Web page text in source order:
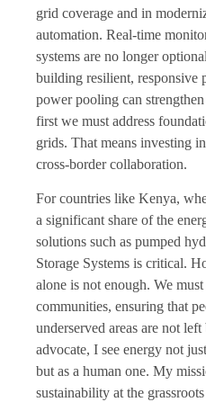
grid coverage and in
automation. Real-time
systems are no longer
building resilient, responsive
power pooling can
first we must address
grids. That means investing
cross-border collaboration.
For countries like Kenya,
a significant share of the
solutions such as pumped
Storage Systems is critical.
alone is not enough. We
communities, ensuring that
underserved areas are not
advocate, I see energy not
but as a human one. My
sustainability at the